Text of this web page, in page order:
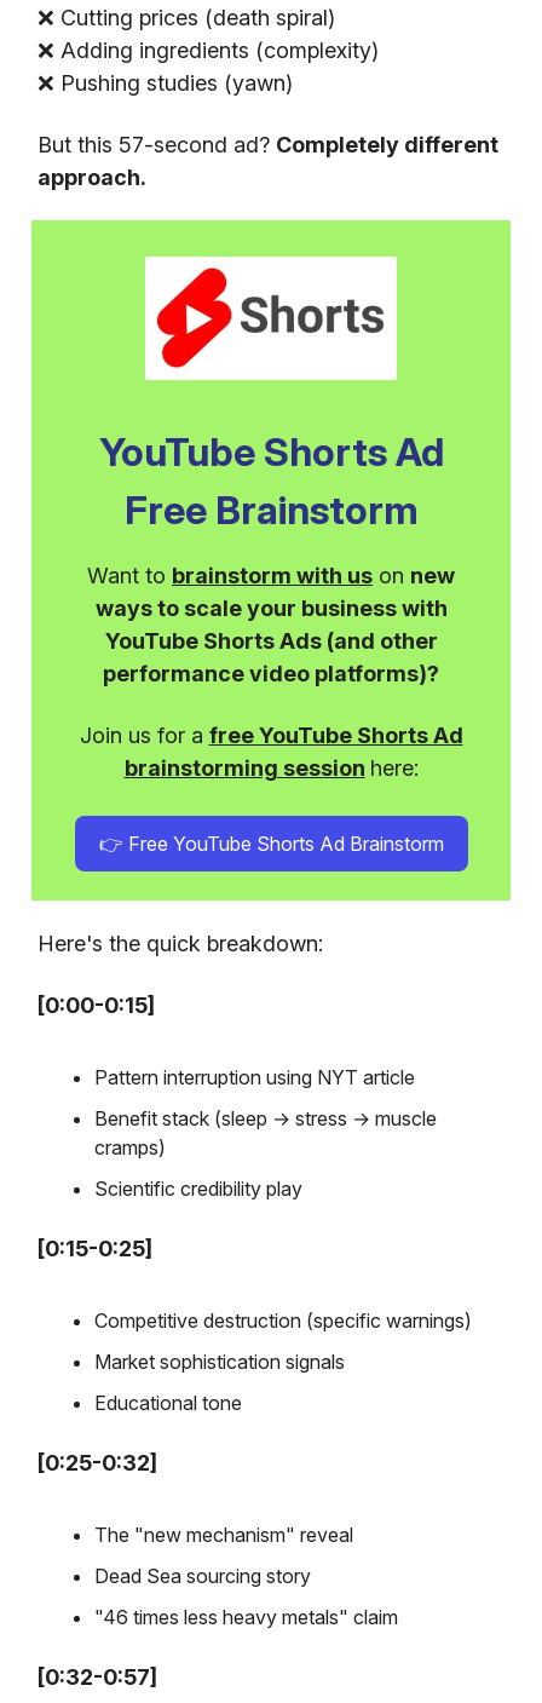
❌ Cutting prices (death spiral)
❌ Adding ingredients (complexity)
❌ Pushing studies (yawn)
But this 57-second ad? Completely different
approach.
YouTube Shorts Ad
Free Brainstorm
Want to brainstorm with us on new
ways to scale your business with
YouTube Shorts Ads (and other
performance video platforms)?
Join us for a free YouTube Shorts Ad
brainstorming session here:
👉 Free YouTube Shorts Ad Brainstorm
Here's the quick breakdown:
[0:00-0:15]
Pattern interruption using NYT article
Benefit stack (sleep → stress → muscle
cramps)
Scientific credibility play
[0:15-0:25]
Competitive destruction (specific warnings)
Market sophistication signals
Educational tone
[0:25-0:32]
The "new mechanism" reveal
Dead Sea sourcing story
"46 times less heavy metals" claim
[0:32-0:57]